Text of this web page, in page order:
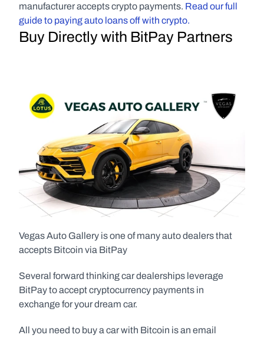
manufacturer accepts crypto payments. Read our full
guide to paying auto loans off with crypto.
Buy Directly with BitPay Partners
Vegas Auto Gallery is one of many auto dealers that
accepts Bitcoin via BitPay
Several forward thinking car dealerships leverage
BitPay to accept cryptocurrency payments in
exchange for your dream car.
All you need to buy a car with Bitcoin is an email